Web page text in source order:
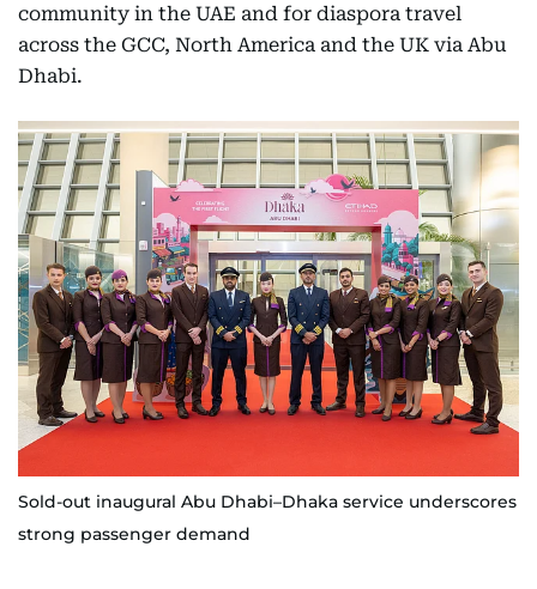
community in the UAE and for diaspora travel
across the GCC, North America and the UK via Abu
Dhabi.
Sold-out inaugural Abu Dhabi–Dhaka service underscores
strong passenger demand